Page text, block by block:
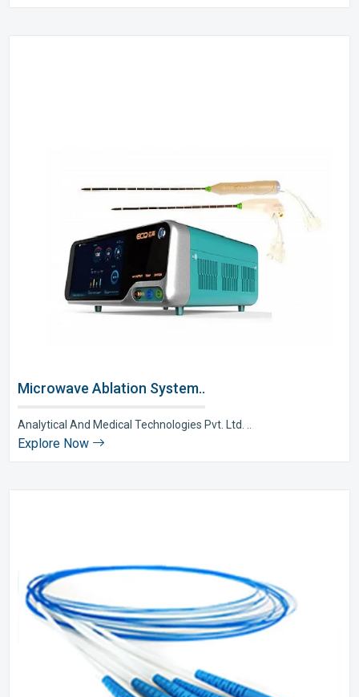
Microwave Ablation System..
Analytical And Medical Technologies Pvt. Ltd. ..
Explore Now